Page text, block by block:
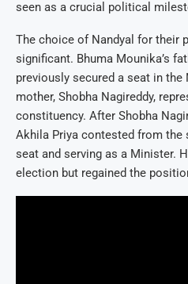
seen as a crucial political
The choice of Nandyal for their
significant. Bhuma Mounika’s
previously secured a seat in the
mother, Shobha Nagireddy,
constituency. After Shobha
Akhila Priya contested from the
seat and serving as a Minister.
election but regained the